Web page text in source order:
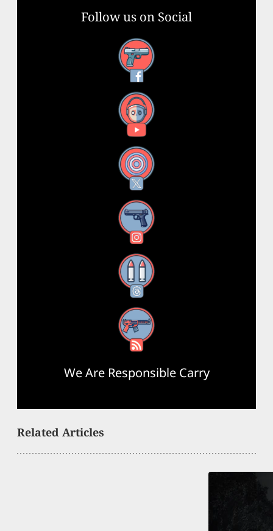
Follow us on Social
Facebook
YouTube
X
Instagram
Threads
RSS Feed
We Are Responsible Carry
Related Articles